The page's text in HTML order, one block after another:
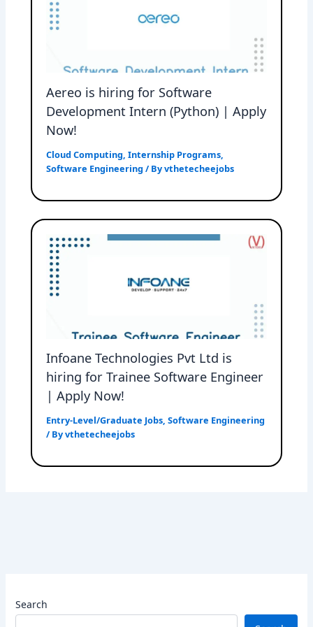
Search
Aereo is hiring for Software
Development Intern (Python) | Apply
Now!
Cloud Computing,Internship Programs,
Software Engineering / Byvthetecheejobs
Infoane Technologies Pvt Ltd is
hiring for Trainee Software Engineer
| Apply Now!
Entry-Level/Graduate Jobs,Software Engineering
/ Byvthetecheejobs